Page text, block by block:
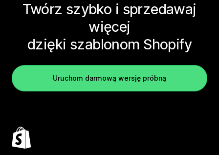
Twórz szybko i sprzedawaj
więcej
dzięki szablonom Shopify
Uruchom darmową wersję próbną